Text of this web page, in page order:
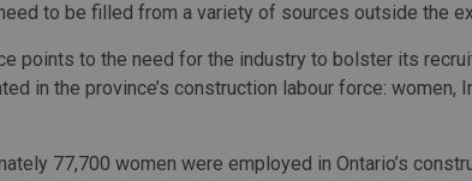
to be filled from a variety of sources outside the
points to the need for the industry to bolster its
in the province’s construction labour force: women,
77,700 women were employed in Ontario’s